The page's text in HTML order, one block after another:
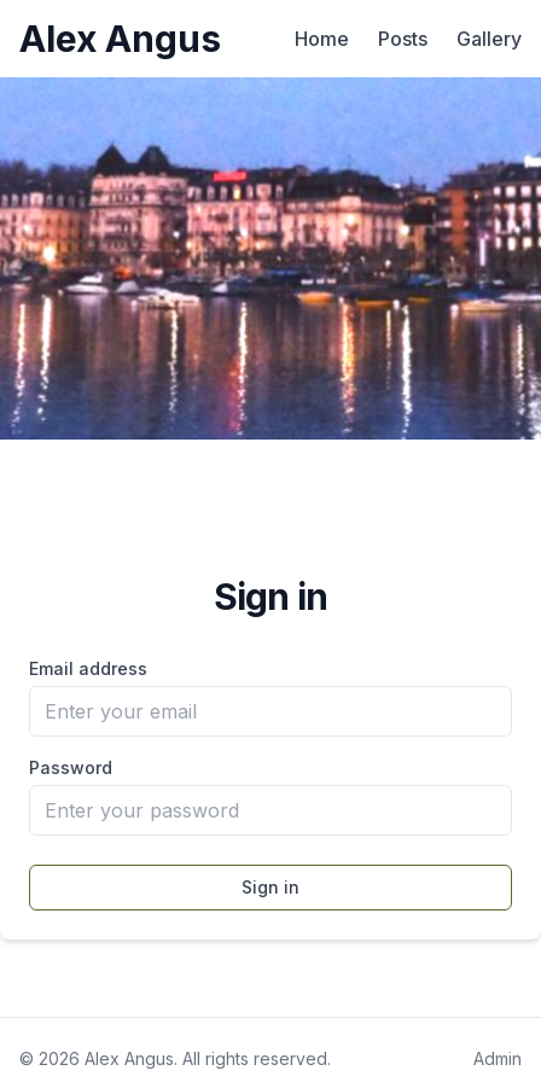
Alex Angus Home Posts Gallery
Sign in
Email address
Password
Sign in
© 2026 Alex Angus. All rights reserved. Admin